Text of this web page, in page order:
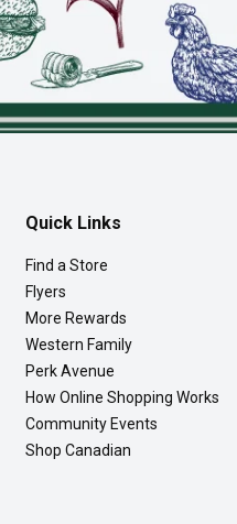
Quick Links
Find a Store
Flyers
More Rewards
Western Family
Perk Avenue
How Online Shopping Works
Community Events
Shop Canadian